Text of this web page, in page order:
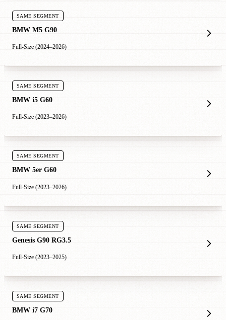
SAME SEGMENT
BMW M5 G90
Full-Size (2024–2026)
SAME SEGMENT
BMW i5 G60
Full-Size (2023–2026)
SAME SEGMENT
BMW 5er G60
Full-Size (2023–2026)
SAME SEGMENT
Genesis G90 RG3.5
Full-Size (2023–2025)
SAME SEGMENT
BMW i7 G70